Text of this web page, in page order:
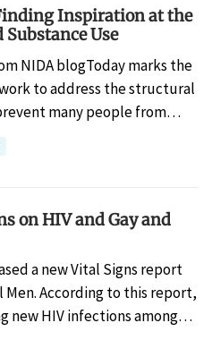
Inspiration at the
Use
NIDA blogToday marks the
work to address the structural
many people from…
on HIV and Gay and
a new Vital Signs report
Men. According to this report,
new HIV infections among…